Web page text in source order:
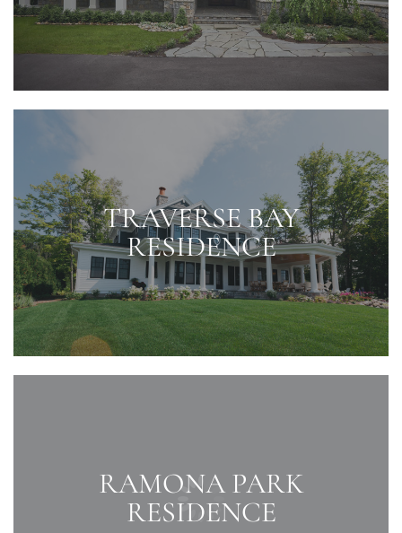
TRAVERSE BAY
RESIDENCE
RAMONA PARK
RESIDENCE